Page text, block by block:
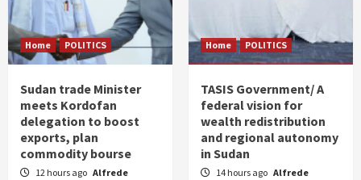
Home POLITICS
Sudan trade Minister
meets Kordofan
delegation to boost
exports, plan
commodity bourse
12 hours ago Alfrede
Home POLITICS
TASIS Government/ A
federal vision for
wealth redistribution
and regional autonomy
in Sudan
14 hours ago Alfrede